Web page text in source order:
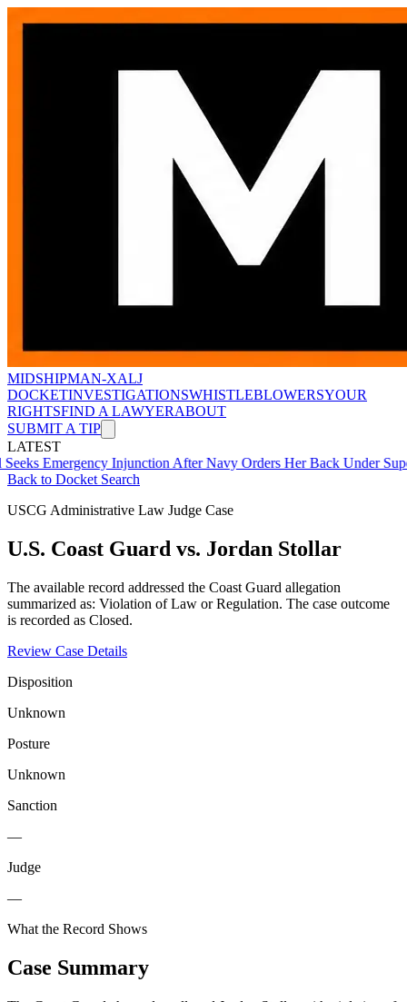
MIDSHIPMAN-XALJ
DOCKETINVESTIGATIONSWHISTLEBLOWERSYOUR
RIGHTSFIND A LAWYERABOUT
SUBMIT A TIP
LATEST
Injunction After Navy Orders Her Back Under
Back to Docket Search
USCG Administrative Law Judge Case
U.S. Coast Guard vs. Jordan Stollar
The available record addressed the Coast Guard allegation
summarized as: Violation of Law or Regulation. The case outcome
is recorded as Closed.
Review Case Details
Disposition
Unknown
Posture
Unknown
Sanction
—
Judge
—
What the Record Shows
Case Summary